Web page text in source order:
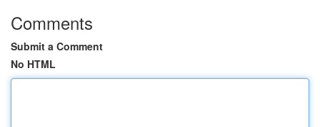
Comments
Submit a Comment
No HTML